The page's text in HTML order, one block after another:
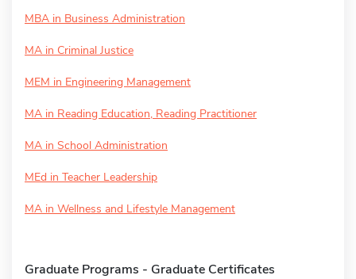
MBA in Business Administration
MA in Criminal Justice
MEM in Engineering Management
MA in Reading Education, Reading Practitioner
MA in School Administration
MEd in Teacher Leadership
MA in Wellness and Lifestyle Management
Graduate Programs - Graduate Certificates